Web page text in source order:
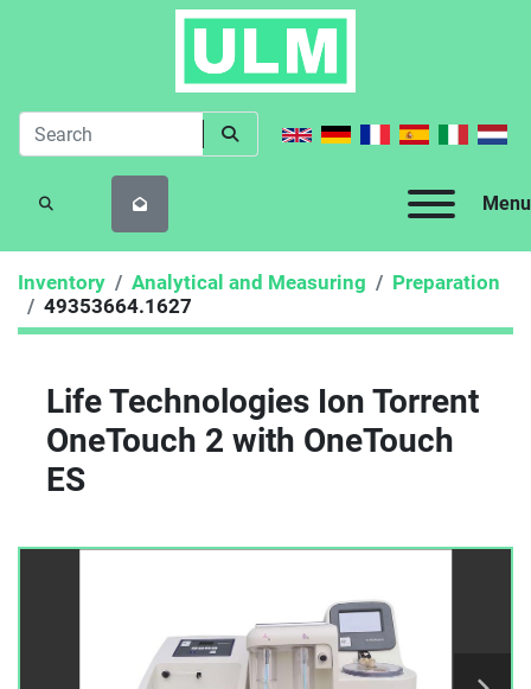
Menu
SEARCH
Inventory Analytical and Measuring
Preparation
49353664.1627
Life Technologies Ion Torrent
OneTouch 2 with OneTouch
ES